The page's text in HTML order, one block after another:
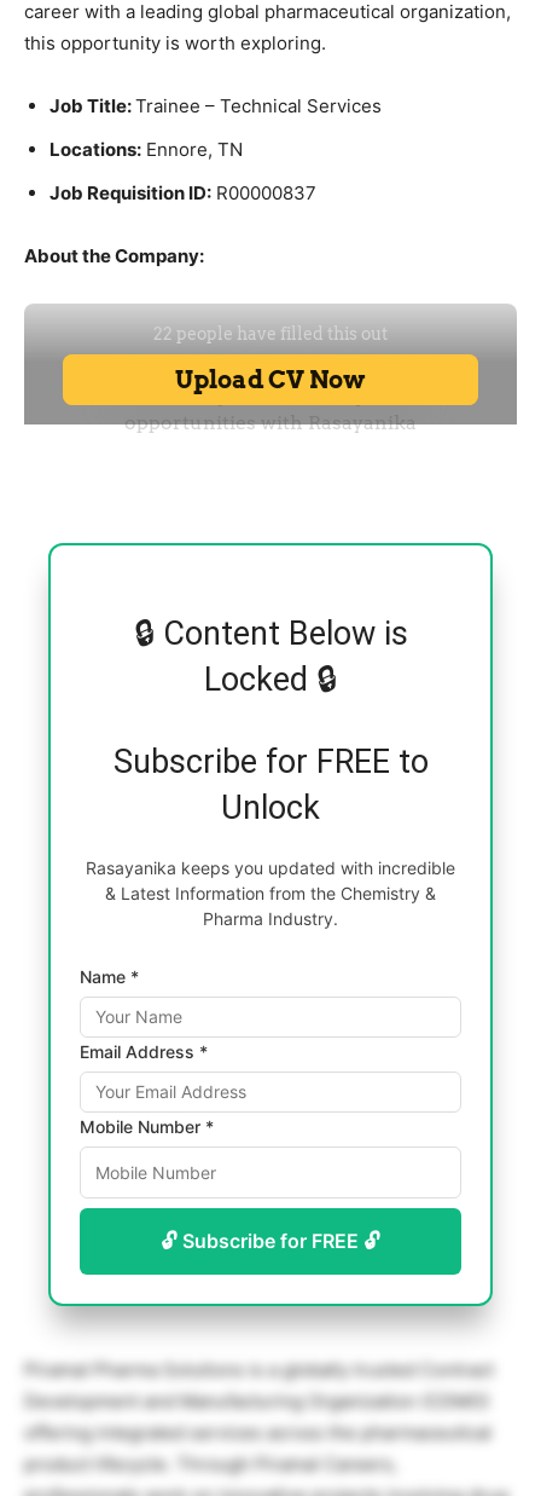
career with a leading global pharmaceutical organization,
this opportunity is worth exploring.
Job Title:Trainee – Technical Services
Locations: Ennore, TN
Job Requisition ID: R00000837
About the Company:
🔒 Content Below is
Locked 🔒
Subscribe for FREE to
Unlock
Rasayanika keeps you updated with incredible
& Latest Information from the Chemistry &
Pharma Industry.
Name *
Email Address *
Mobile Number *
🔓 Subscribe for FREE 🔓
Piramal Pharma Solutions is a globally trusted Contract
Development and Manufacturing Organization (CDMO)
offering integrated services across the pharmaceutical
product lifecycle. Through Piramal Careers,